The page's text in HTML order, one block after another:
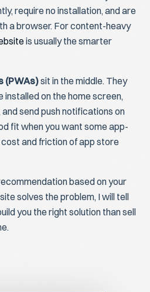
require no installation, and are
a browser. For content-heavy
is usually the smarter
(PWAs)sit in the middle. They
on the home screen,
send push notifications on
fit when you want some app-
and friction of app store
based on your
solves the problem, I will tell
you the right solution than sell